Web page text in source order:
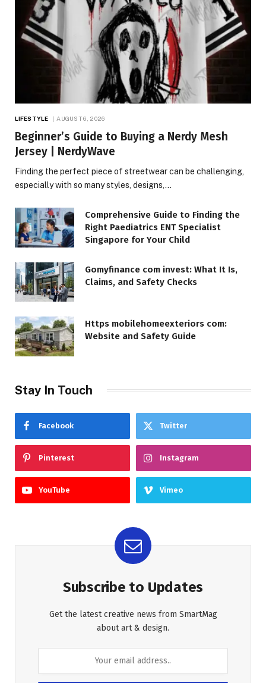
LIFESTYLE AUGUST 6, 2026
Beginner’s Guide to Buying a Nerdy Mesh
Jersey | NerdyWave
Finding the perfect piece of streetwear can be challenging,
especially with so many styles, designs,…
Comprehensive Guide to Finding the
Right Paediatrics ENT Specialist
Singapore for Your Child
Gomyfinance com invest: What It Is,
Claims, and Safety Checks
Https mobilehomeexteriors com:
Website and Safety Guide
Stay In Touch
Facebook Twitter
Pinterest Instagram
YouTube Vimeo
Subscribe to Updates
Get the latest creative news from SmartMag
about art & design.